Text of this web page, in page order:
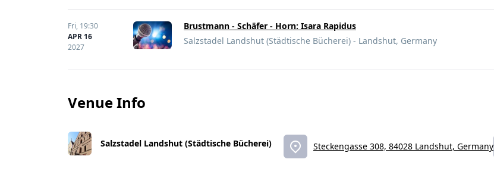
Fri, 19:30
APR 16
2027
Brustmann - Schäfer - Horn: Isara Rapidus
Salzstadel Landshut (Städtische Bücherei) - Landshut, Germany
Venue Info
Salzstadel Landshut (Städtische Bücherei) Steckengasse 308, 84028 Landshut, Germany